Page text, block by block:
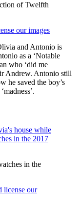
of Twelfth
our images
and Antonio is
as a ‘Notable
who ‘did me
Andrew. Antonio still
he saved the boy’s
in the
license our